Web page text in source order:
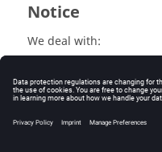
Notice
We deal with:
by
source object
extrusion, when